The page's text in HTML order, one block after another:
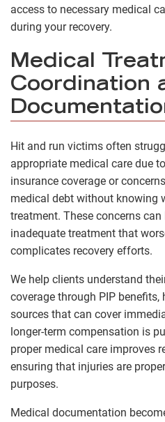
access to necessary medical
during your recovery.
Medical
Coordination
Hit and run victims often
appropriate medical care due
insurance coverage or
medical debt without knowing
treatment. These concerns
inadequate treatment that
complicates recovery efforts.
We help clients understand
coverage through PIP
sources that can cover
longer-term compensation is
proper medical care improves
ensuring that injuries are
purposes.
Medical documentation